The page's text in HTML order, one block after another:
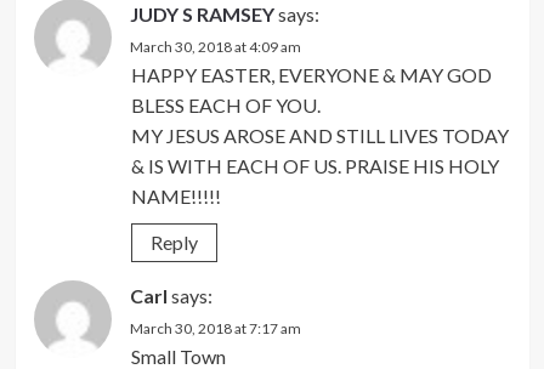
JUDY S RAMSEYsays:
March 30, 2018 at 4:09 am
HAPPY EASTER, EVERYONE & MAY GOD
BLESS EACH OF YOU.
MY JESUS AROSE AND STILL LIVES TODAY
& IS WITH EACH OF US. PRAISE HIS HOLY
NAME!!!!!
Reply
Carl says:
March 30, 2018 at 7:17 am
Small Town